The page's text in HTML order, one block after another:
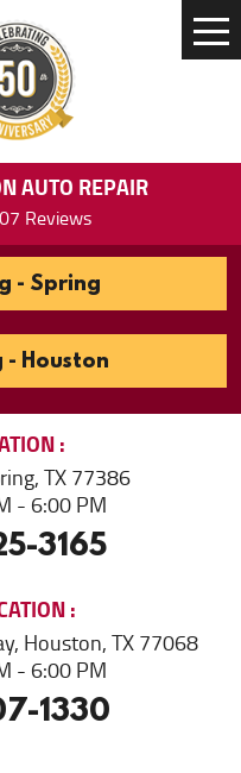
AUTO REPAIR
Reviews
- Spring
- Houston
TX 77386
- 6:00 PM
3165
, Houston, TX 77068
- 6:00 PM
1330